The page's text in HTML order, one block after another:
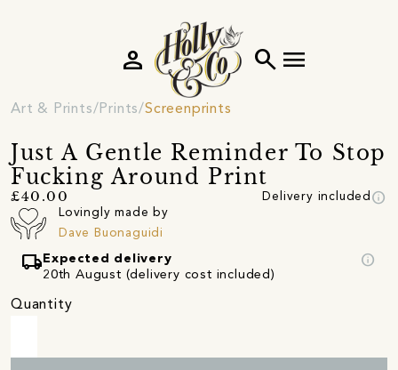
search menu
person
Art & Prints Prints Screenprints
Just A Gentle Reminder To Stop
Fucking Around Print
£40.00 Delivery included info
Lovingly made by
Dave Buonaguidi
local_shipping Expected delivery
20th August (delivery cost included)
info
Quantity